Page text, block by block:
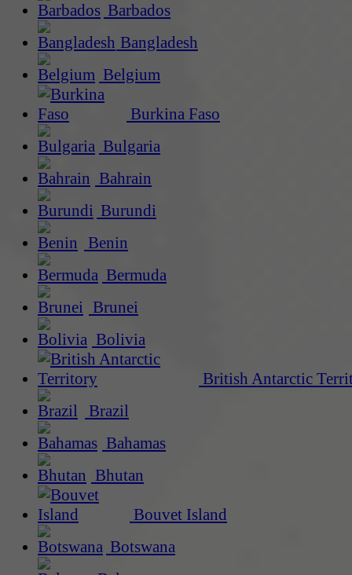
Barbados
Bangladesh
Belgium
Burkina Faso
Bulgaria
Bahrain
Burundi
Benin
Bermuda
Brunei
Bolivia
British Antarctic
Brazil
Bahamas
Bhutan
Bouvet Island
Botswana